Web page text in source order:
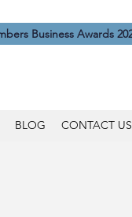
BLOG CONTACT US